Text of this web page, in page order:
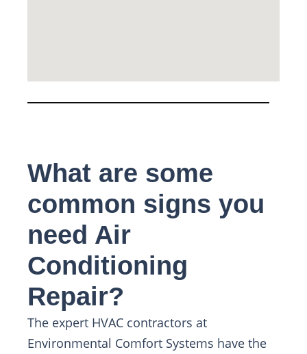
What are some
common signs you
need Air
Conditioning
Repair?
The expert HVAC contractors at
Environmental Comfort Systems have the